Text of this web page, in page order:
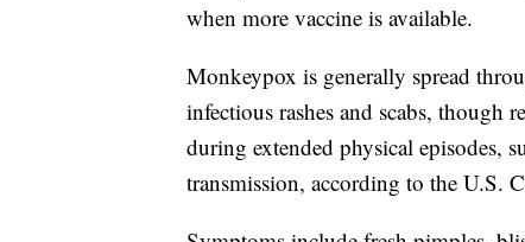
when more vaccine is available.
Monkeypox is generally spread
infectious rashes and scabs, though
during extended physical episodes,
transmission, according to the U.S.